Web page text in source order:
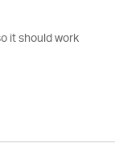
it should work